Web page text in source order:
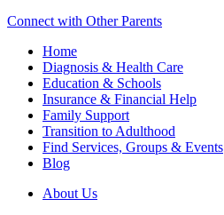
Connect with Other Parents
Home
Diagnosis & Health Care
Education & Schools
Insurance & Financial Help
Family Support
Transition to Adulthood
Find Services, Groups & Events
Blog
About Us